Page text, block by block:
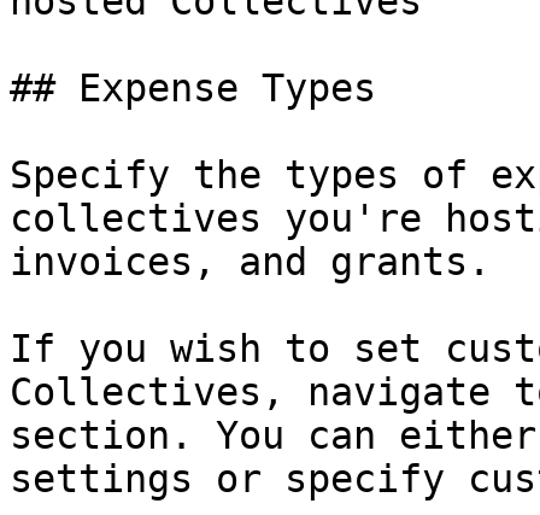
## Expense Types
Specify the types of
collectives you're
invoices, and grants.
If you wish to set
Collectives, navigate
section. You can
settings or specify